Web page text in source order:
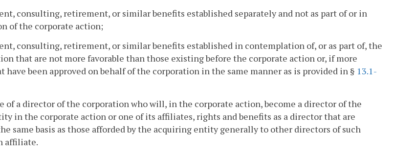
consulting, retirement, or similar benefits established separately and not as part of or in
of the corporate action;
consulting, retirement, or similar benefits established in contemplation of, or as part of, the
that are not more favorable than those existing before the corporate action or, if more
have been approved on behalf of the corporation in the same manner as is provided in § 13.1-
of a director of the corporation who will, in the corporate action, become a director of the
in the corporate action or one of its affiliates, rights and benefits as a director that are
same basis as those afforded by the acquiring entity generally to other directors of such
affiliate.